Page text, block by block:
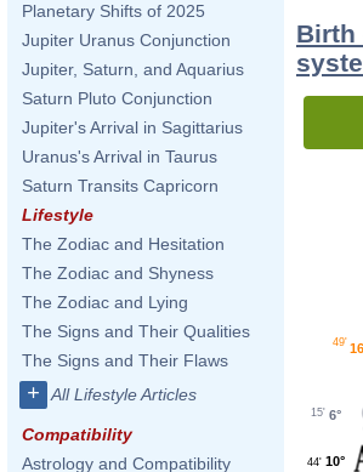
Planetary Shifts of 2025
Jupiter Uranus Conjunction
Jupiter, Saturn, and Aquarius
Saturn Pluto Conjunction
Jupiter's Arrival in Sagittarius
Uranus's Arrival in Taurus
Saturn Transits Capricorn
Lifestyle
The Zodiac and Hesitation
The Zodiac and Shyness
The Zodiac and Lying
The Signs and Their Qualities
The Signs and Their Flaws
+ All Lifestyle Articles
Compatibility
Astrology and Compatibility
Birth
49'
6°
15'
10°
44'